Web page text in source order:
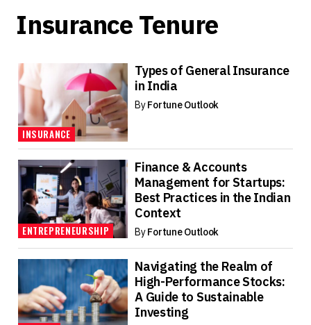
Insurance Tenure
INSURANCE
Types of General Insurance
in India
ByFortune Outlook
ENTREPRENEURSHIP
Finance & Accounts
Management for Startups:
Best Practices in the Indian
Context
ByFortune Outlook
Navigating the Realm of
High-Performance Stocks:
A Guide to Sustainable
Investing